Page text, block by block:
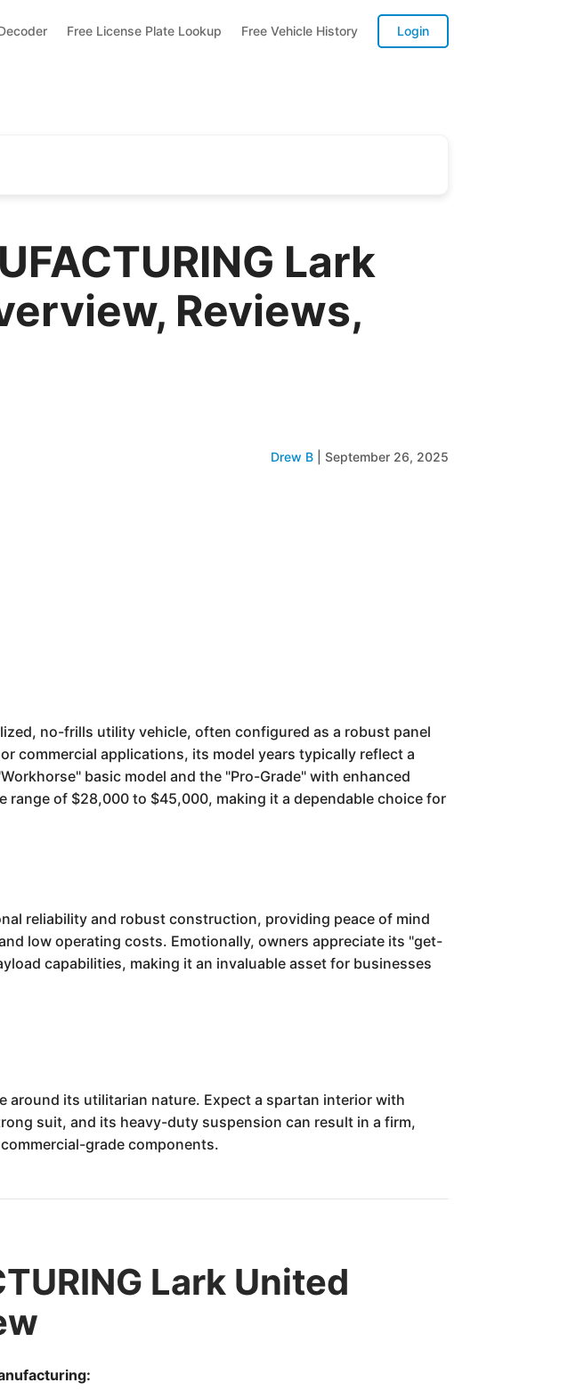
Free License Plate Lookup Free Vehicle History Login
Lark
Reviews,
Drew B September 26, 2025
no-frills utility vehicle, often configured as a robust panel
commercial applications, its model years typically reflect a
basic model and the "Pro-Grade" with enhanced
of $28,000 to $45,000, making it a dependable choice for
reliability and robust construction, providing peace of mind
low operating costs. Emotionally, owners appreciate its "get-
capabilities, making it an invaluable asset for businesses
around its utilitarian nature. Expect a spartan interior with
suit, and its heavy-duty suspension can result in a firm,
grade components.
Lark United